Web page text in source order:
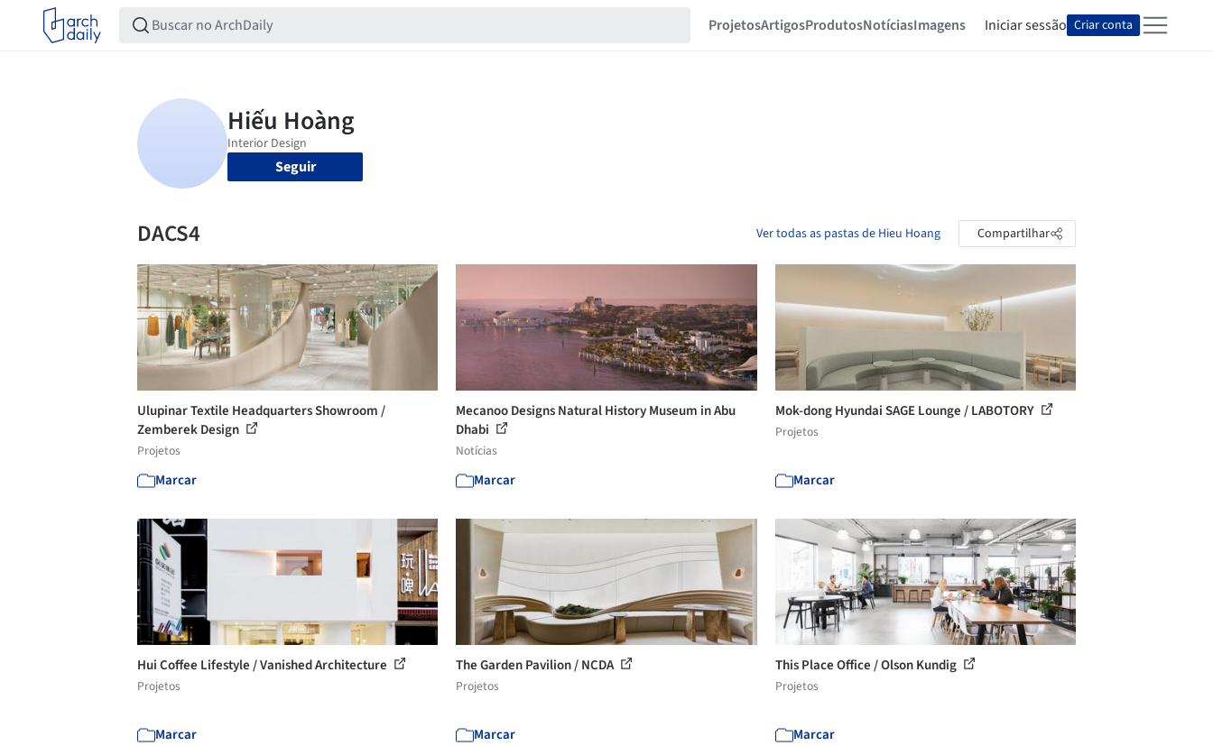
ProjetosArtigosProdutosNotíciasImagens Iniciar sessão Criar conta
Seguir
DACS4 Ver todas as pastas de Hieu Hoang Compartilhar
Ulupinar Textile Headquarters Showroom /
Zemberek Design
Projetos
Marcar
Mecanoo Designs Natural History Museum in Abu
Dhabi
Notícias
Marcar
Mok-dong Hyundai SAGE Lounge / LABOTORY
Projetos
Marcar
Hui Coffee Lifestyle / Vanished Architecture
Projetos
Marcar
The Garden Pavilion / NCDA
Projetos
Marcar
This Place Office / Olson Kundig
Projetos
Marcar